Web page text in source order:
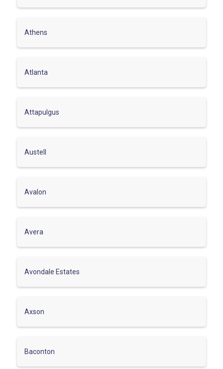
Athens
Atlanta
Attapulgus
Austell
Avalon
Avera
Avondale Estates
Axson
Baconton